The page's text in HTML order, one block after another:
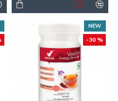
NEW
-30 %